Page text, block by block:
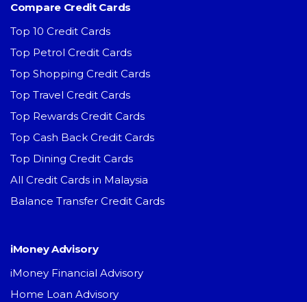
Compare Credit Cards
Top 10 Credit Cards
Top Petrol Credit Cards
Top Shopping Credit Cards
Top Travel Credit Cards
Top Rewards Credit Cards
Top Cash Back Credit Cards
Top Dining Credit Cards
All Credit Cards in Malaysia
Balance Transfer Credit Cards
iMoney Advisory
iMoney Financial Advisory
Home Loan Advisory